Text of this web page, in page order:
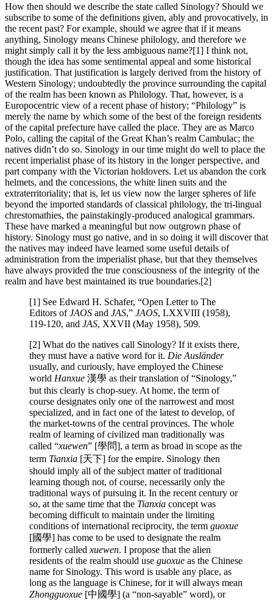
How then should we describe the state called Sinology? Should we
subscribe to some of the definitions given, ably and provocatively, in
the recent past? For example, should we agree that if it means
anything, Sinology means Chinese philology, and therefore we
might simply call it by the less ambiguous name?[1] I think not,
though the idea has some sentimental appeal and some historical
justification. That justification is largely derived from the history of
Western Sinology; undoubtedly the province surrounding the capital
of the realm has been known as Philology. That, however, is a
Europocentric view of a recent phase of history; “Philology” is
merely the name by which some of the best of the foreign residents
of the capital prefecture have called the place. They are as Marco
Polo, calling the capital of the Great Khan’s realm Cambulac; the
natives didn’t do so. Sinology in our time might do well to place the
recent imperialist phase of its history in the longer perspective, and
part company with the Victorian holdovers. Let us abandon the cork
helmets, and the concessions, the white linen suits and the
extraterritoriality; that is, let us view now the larger spheres of life
beyond the imported standards of classical philology, the tri-lingual
chrestomathies, the painstakingly-produced analogical grammars.
These have marked a meaningful but now outgrown phase of
history. Sinology must go native, and in so doing it will discover that
the natives may indeed have learned some useful details of
administration from the imperialist phase, but that they themselves
have always provided the true consciousness of the integrity of the
realm and have best maintained its true boundaries.[2]
[1] See Edward H. Schafer, “Open Letter to The
Editors ofJAOS and JAS,” JAOS, LXXVIII (1958),
119-120, and JAS, XXVII (May 1958), 509.
[2] What do the natives call Sinology? If it exists there,
they must have a native word for it. Die Ausländer
usually, and curiously, have employed the Chinese
world Hanxue 漢學 as their translation of “Sinology,”
but this clearly is chop-suey. At home, the term of
course designates only one of the narrowest and most
specialized, and in fact one of the latest to develop, of
the market-towns of the central provinces. The whole
realm of learning of civilized man traditionally was
called “xuewen” [學問], a term as broad in scope as the
term Tianxia [天下] for the empire. Sinology then
should imply all of the subject matter of traditional
learning though not, of course, necessarily only the
traditional ways of pursuing it. In the recent century or
so, at the same time that the Tianxia concept was
becoming difficult to maintain under the limiting
conditions of international reciprocity, the term guoxue
[國學] has come to be used to designate the realm
formerly called xuewen. I propose that the alien
residents of the realm should use guoxue as the Chinese
name for Sinology. This word is usable any place, as
long as the language is Chinese, for it will always mean
Zhongguoxue [中國學] (a “non-sayable” word), or